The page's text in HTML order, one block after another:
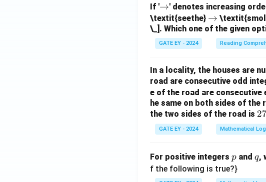
If '\r
ig
h
ta
rr
w
→' denotes increasing
\textit{seethe} \r
ig
rr
o
w
→
\_]. Which one of the given
GATE EY - 2024 Reading
In a locality, the houses are
road are consecutive odd
e of the road are
he same on both sides of the
the two sides of the road is 2
7
GATE EY - 2024 Mathematical
For positive integers p
p and q
q,
f the following is true?}